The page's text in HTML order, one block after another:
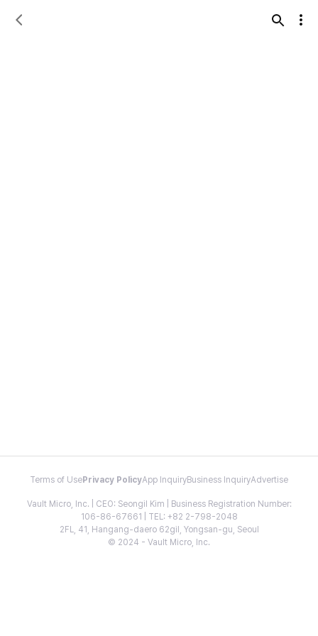
Terms of Use Privacy PolicyApp InquiryBusiness InquiryAdvertise
Vault Micro, Inc. | CEO: Seongil Kim | Business Registration Number:
106-86-67661 | TEL: +82 2-798-2048
2FL, 41, Hangang-daero 62gil, Yongsan-gu, Seoul
© 2024 - Vault Micro, Inc.